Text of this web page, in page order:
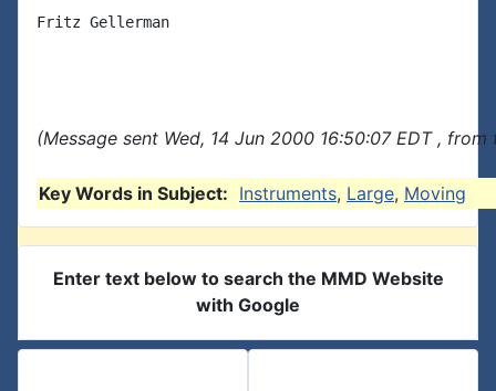
Fritz Gellerman
(Message sent Wed, 14 Jun 2000 16:50:07 EDT ,
Key Words in Subject: Instruments, Large, Moving
Enter text below to search the MMD Website
with Google